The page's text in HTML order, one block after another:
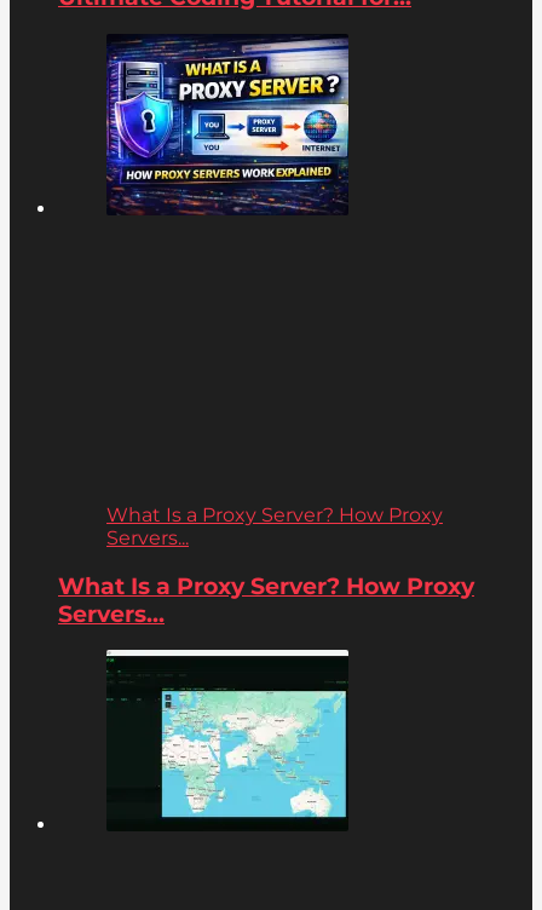
What Is a Proxy Server? How Proxy
Servers...
What Is a Proxy Server? How Proxy
Servers...